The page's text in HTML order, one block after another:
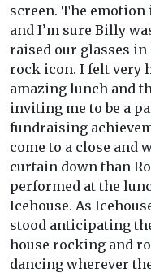
screen. The
and I’m sure Billy
raised our glasses
rock icon. I felt very
amazing lunch and
inviting me to be a
fundraising
come to a close and
curtain down than
performed at the
Icehouse. As
stood anticipating
house rocking and
dancing wherever